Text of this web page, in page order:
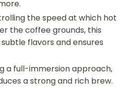
the speed at which hot
the coffee grounds, this
flavors and ensures
a full-immersion approach,
a strong and rich brew.